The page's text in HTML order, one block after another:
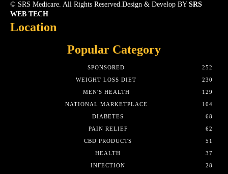
© SRS Medicare. All Rights Reserved.Design & Develop BY SRS
WEB TECH
Location
Popular Category
SPONSORED
252
WEIGHT LOSS DIET
230
MEN'S HEALTH
129
NATIONAL MARKETPLACE
104
DIABETES
68
PAIN RELIEF
62
CBD PRODUCTS
51
HEALTH
37
INFECTION
28